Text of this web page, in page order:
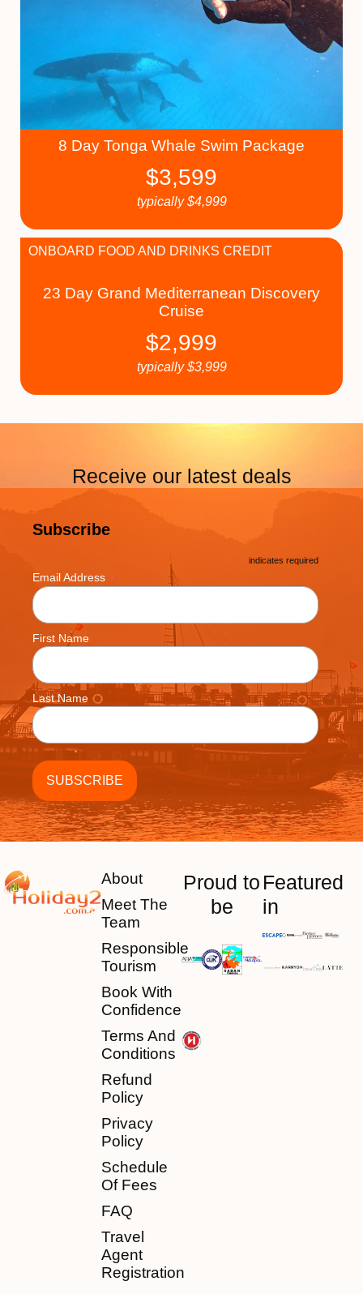
8 Day Tonga Whale Swim Package
$3,599
typically$4,999
23 Day Grand Mediterranean Discovery
Cruise
ONBOARD FOOD AND DRINKS CREDIT
$2,999
typically$3,999
Receive our latest deals
Subscribe
* indicates required
Email Address *
First Name
Last Name
About
Meet The
Team
Responsible
Tourism
Book With
Confidence
Terms And
Conditions
Refund
Policy
Privacy
Policy
Schedule
Of Fees
FAQ
Travel
Agent
Registration
Proud to
be
Featured
in